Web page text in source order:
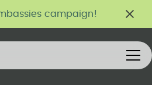
campaign!